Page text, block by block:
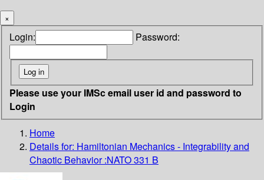
×
Login: Password:
Please use your IMSc email user id and password to
Login
Home
Details for: Hamiltonian Mechanics - Integrability and
Chaotic Behavior :NATO 331 B